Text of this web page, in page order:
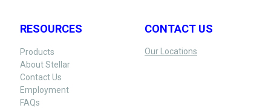
RESOURCES
Products
About Stellar
Contact Us
Employment
FAQs
CONTACT US
Our Locations